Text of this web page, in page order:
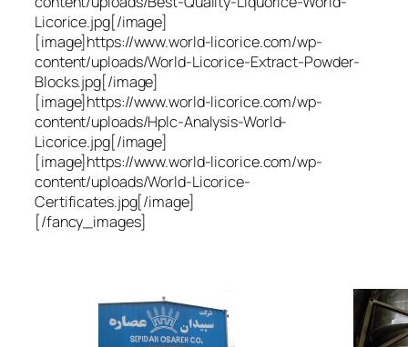
Licorice.jpg[/image]
[image]https://www.world-licorice.com/wp-
content/uploads/World-Licorice-Extract-Powder-
Blocks.jpg[/image]
[image]https://www.world-licorice.com/wp-
content/uploads/Hplc-Analysis-World-
Licorice.jpg[/image]
[image]https://www.world-licorice.com/wp-
content/uploads/World-Licorice-
Certificates.jpg[/image]
[/fancy_images]